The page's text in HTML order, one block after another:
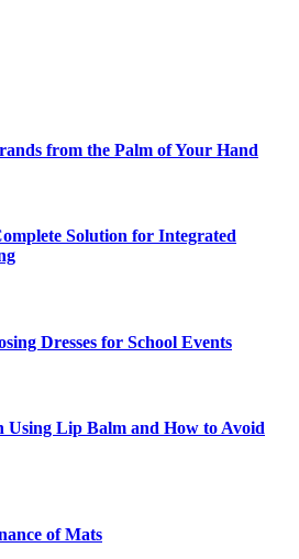
from the Palm of Your Hand
Solution for Integrated
Dresses for School Events
Using Lip Balm and How to Avoid
of Mats